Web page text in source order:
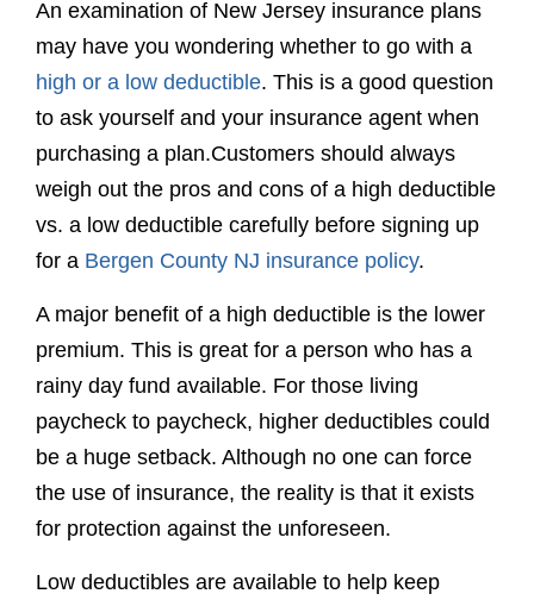
A major benefit of a high deductible is the lower
premium. This is great for a person who has a
rainy day fund available. For those living
paycheck to paycheck, higher deductibles could
be a huge setback. Although no one can force
the use of insurance, the reality is that it exists
for protection against the unforeseen.
Low deductibles are available to help keep
money in your pocket during an unfortunate
event. This can offer great peace of mind in the
event something occurs. However, a low
deductible means a higher monthly premium.
Consider your insurance policy carefully and
discuss your options with your NJ insurance
you down the road.